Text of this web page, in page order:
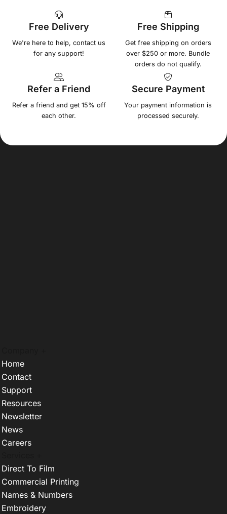
Free Delivery
We're here to help, contact us
for any support!
Free Shipping
Get free shipping on orders
over $250 or more. Bundle
orders do not qualify.
Refer a Friend
Refer a friend and get 15% off
each other.
Secure Payment
Your payment information is
processed securely.
Home
Contact
Support
Resources
Newsletter
News
Careers
Direct To Film
Commercial Printing
Names & Numbers
Embroidery